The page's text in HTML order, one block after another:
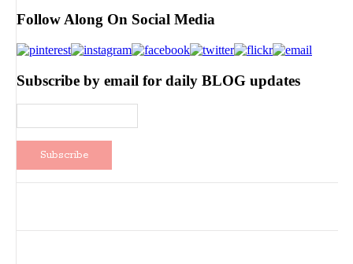
Follow Along On Social Media
Subscribe by email for daily BLOG updates